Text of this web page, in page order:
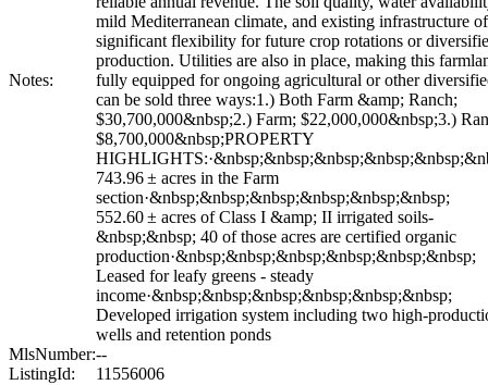
Notes:
mild Mediterranean climate, and existing infrastructure
significant flexibility for future crop rotations or
production. Utilities are also in place, making this
fully equipped for ongoing agricultural or other
can be sold three ways:1.) Both Farm &amp; Ranch;
$30,700,000&nbsp;2.) Farm; $22,000,000&nbsp;3.)
$8,700,000&nbsp;PROPERTY
743.96 ± acres in the Farm
section·&nbsp;&nbsp;&nbsp;&nbsp;&nbsp;&nbsp;
552.60 ± acres of Class I &amp; II irrigated soils-
&nbsp;&nbsp; 40 of those acres are certified organic
production·&nbsp;&nbsp;&nbsp;&nbsp;&nbsp;&nbsp;
Leased for leafy greens - steady
income·&nbsp;&nbsp;&nbsp;&nbsp;&nbsp;&nbsp;
Developed irrigation system including two high-
wells and retention ponds
MlsNumber:--
ListingId:
11556006